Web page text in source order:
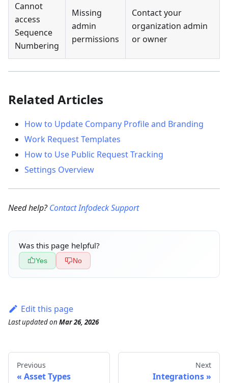
Cannot
access
Sequence
Numbering
Missing
admin
permissions
Contact your
organization admin
or owner
Related Articles
How to Update Company Profile and Branding
Work Request Templates
How to Use Public Request Tracking
Settings Overview
Need help?Contact Infodeck Support
Was this page helpful?
Yes No
Edit this page
Last updatedon Mar 26, 2026
Previous
Asset Types
Next
Integrations